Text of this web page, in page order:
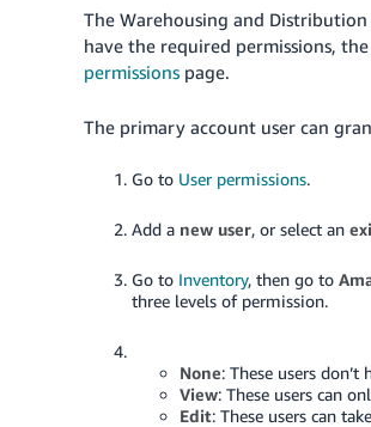
The Warehousing and
have the required permissions,
permissions page.
The primary account user can
Go to User permissions.
Add a new user, or select an
Go to Inventory, then go to
three levels of permission.
None: These users
View: These users can
Edit: These users can